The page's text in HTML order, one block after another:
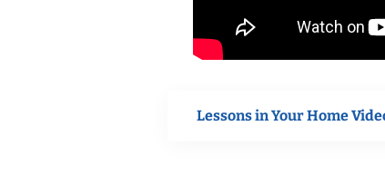
Lessons in Your Home